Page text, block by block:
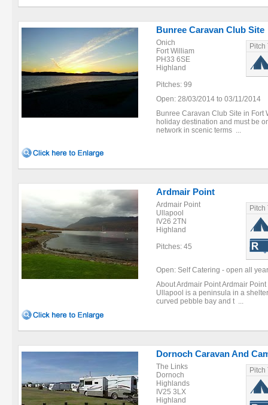
Bunree Caravan Club Site
Onich
Fort William
PH33 6SE
Highland
Pitches: 99
Pitch
Open: 28/03/2014 to 03/11/2014
Bunree Caravan Club Site in
holiday destination and must be
network in scenic terms ...
Ardmair Point
Ardmair Point
Ullapool
IV26 2TN
Highland
Pitches: 45
Pitch
Open: Self Catering - open all
About Ardmair Point Ardmair
Ullapool is a peninsula in a
curved pebble bay and t ...
Dornoch Caravan And
The Links
Dornoch
Highlands
IV25 3LX
Highland
Pitch